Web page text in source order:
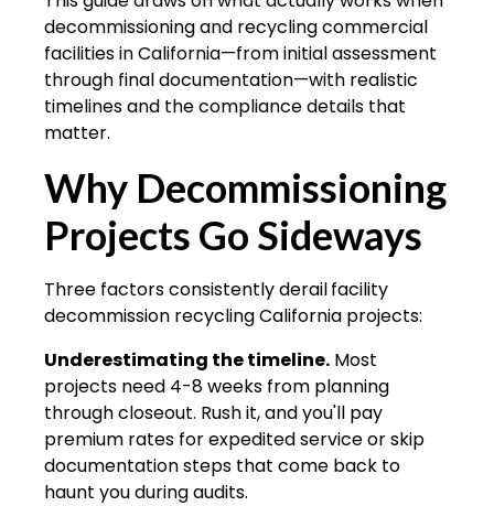
decommissioning and recycling commercial
facilities in California—from initial assessment
through final documentation—with realistic
timelines and the compliance details that
matter.
Why Decommissioning
Projects Go Sideways
Three factors consistently derailfacility
decommission recycling California projects:
Underestimating the timeline. Most
projects need 4-8 weeks from planning
through closeout. Rush it, and you'll pay
premium rates for expedited service or skip
documentation steps that come back to
haunt you during audits.